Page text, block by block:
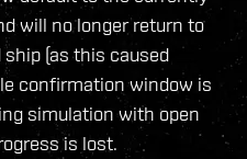
will no longer return to
(as this caused
confirmation window is
simulation with open
is lost.